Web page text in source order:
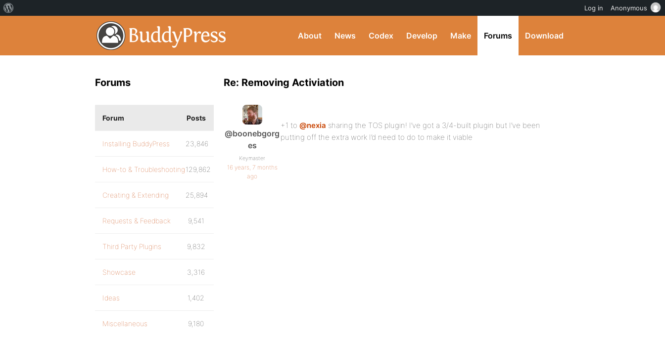
About News Codex Develop Make Forums Download
Re: Removing Activiation
@boonebgorg
es
Keymaster
16 years, 7 months
ago
+1 to @nexia sharing the TOS plugin! I’ve got a 3/4-built plugin but I’ve been
putting off the extra work I’d need to do to make it viable
Forums
Forum Posts
Installing BuddyPress 23,846
How-to & Troubleshooting129,862
Creating & Extending 25,894
Requests & Feedback 9,541
Third Party Plugins 9,832
Showcase 3,316
Ideas 1,402
Miscellaneous 9,180
Log in Anonymous